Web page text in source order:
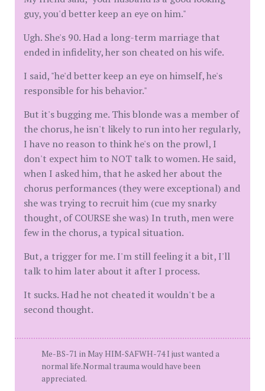
guy, you'd better keep an eye on him."
Ugh. She's 90. Had a long-term marriage that
ended in infidelity, her son cheated on his wife.
I said, "he'd better keep an eye on himself, he's
responsible for his behavior."
But it's bugging me. This blonde was a member of
the chorus, he isn't likely to run into her regularly,
I have no reason to think he's on the prowl, I
don't expect him to NOT talk to women. He said,
when I asked him, that he asked her about the
chorus performances (they were exceptional) and
she was trying to recruit him (cue my snarky
thought, of COURSE she was) In truth, men were
few in the chorus, a typical situation.
But, a trigger for me. I'm still feeling it a bit, I'll
talk to him later about it after I process.
It sucks. Had he not cheated it wouldn't be a
second thought.
Me-BS-71 in May HIM-SAFWH-74 I just wanted a
normal life.Normal trauma would have been
appreciated.